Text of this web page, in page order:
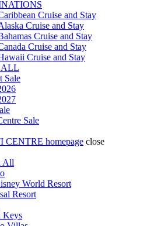
Cruise and Stay
Cruise and Stay
Cruise and Stay
Cruise and Stay
Cruise and Stay
Sale
Sale
CENTRE homepage close
All
World Resort
Resort
Keys